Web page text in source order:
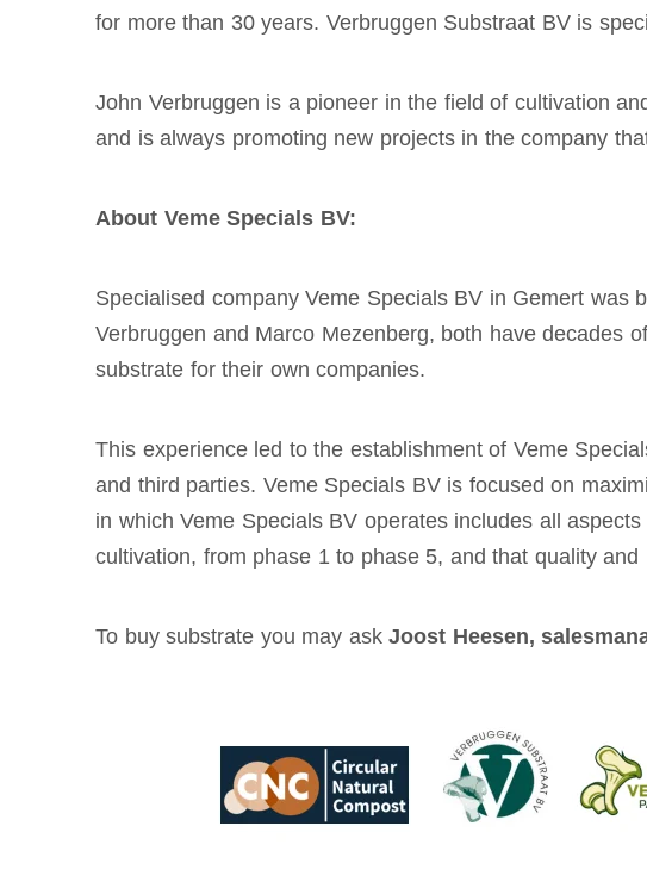
for more than 30 years. Verbruggen Substraat BV is
John Verbruggen is a pioneer in the field of cultivation
and is always promoting new projects in the company
About Veme Specials BV:
Specialised company Veme Specials BV in Gemert
Verbruggen and Marco Mezenberg, both have decades
substrate for their own companies.
This experience led to the establishment of Veme
and third parties. Veme Specials BV is focused on
in which Veme Specials BV operates includes all
cultivation, from phase 1 to phase 5, and that quality
To buy substrate you may askJoost Heesen,